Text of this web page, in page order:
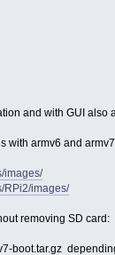
and with GUI also
with armv6 and
images/
RPi2/images/
removing SD card:
boot.tar.gz